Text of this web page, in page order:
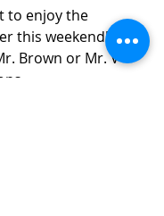
to enjoy the
this weekend!  As
Brown or Mr. V